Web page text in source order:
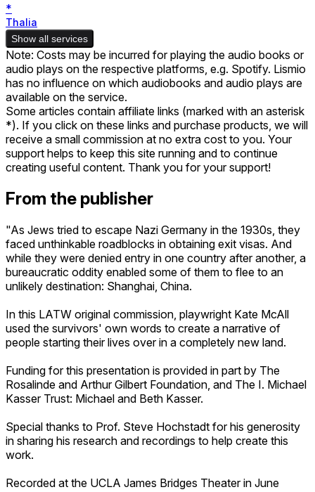
*
Thalia
Show all services
Note: Costs may be incurred for playing the audio books or
audio plays on the respective platforms, e.g. Spotify. Lismio
has no influence on which audiobooks and audio plays are
available on the service.
Some articles contain affiliate links (marked with an asterisk
*). If you click on these links and purchase products, we will
receive a small commission at no extra cost to you. Your
support helps to keep this site running and to continue
creating useful content. Thank you for your support!
From the publisher
"As Jews tried to escape Nazi Germany in the 1930s, they
faced unthinkable roadblocks in obtaining exit visas. And
while they were denied entry in one country after another, a
bureaucratic oddity enabled some of them to flee to an
unlikely destination: Shanghai, China.
In this LATW original commission, playwright Kate McAll
used the survivors' own words to create a narrative of
people starting their lives over in a completely new land.
Funding for this presentation is provided in part by The
Rosalinde and Arthur Gilbert Foundation, and The I. Michael
Kasser Trust: Michael and Beth Kasser.
Special thanks to Prof. Steve Hochstadt for his generosity
in sharing his research and recordings to help create this
work.
Recorded at the UCLA James Bridges Theater in June